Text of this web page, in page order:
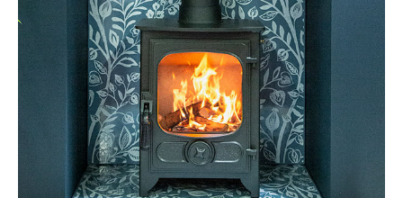
About
Morso Outdoor Living Shop
Special Offers